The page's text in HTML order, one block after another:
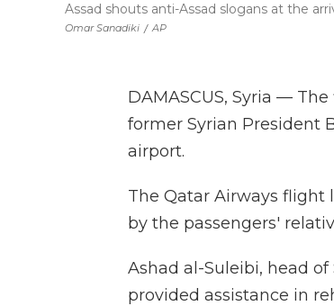
Omar Sanadiki / AP
Assad shouts anti-Assad slogans at the
DAMASCUS, Syria —
former Syrian President
airport.
The Qatar Airways flight
by the passengers'
Ashad al-Suleibi, head
provided assistance in